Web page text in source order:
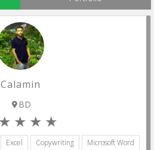
Calamin
BD
Excel Copywriting Microsoft Word